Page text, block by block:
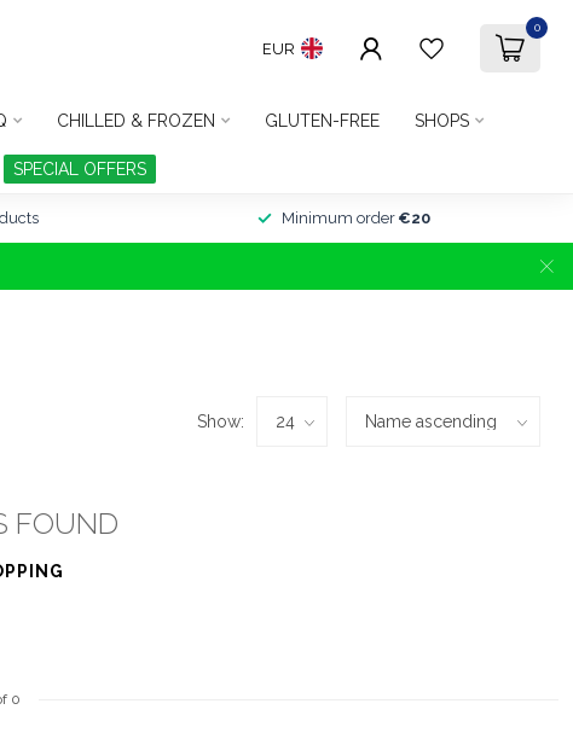
EUR
0
CHILLED & FROZEN GLUTEN-FREE SHOPS
SPECIAL OFFERS
Minimum order €20
Show:
FOUND
0